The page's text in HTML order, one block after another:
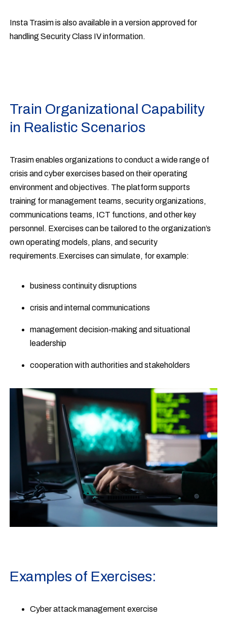
Insta Trasim is also available in a version approved for
handling Security Class IV information.
Train Organizational Capability
in Realistic Scenarios
Trasim enables organizations to conduct a wide range of
crisis and cyber exercises based on their operating
environment and objectives. The platform supports
training for management teams, security organizations,
communications teams, ICT functions, and other key
personnel. Exercises can be tailored to the organization’s
own operating models, plans, and security
requirements.Exercises can simulate, for example:
business continuity disruptions
crisis and internal communications
management decision-making and situational
leadership
cooperation with authorities and stakeholders
Examples of Exercises:
Cyber attack management exercise